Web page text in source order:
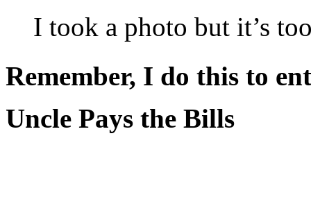
I took a photo but it’s
Remember, I do this to
Uncle Pays the Bills